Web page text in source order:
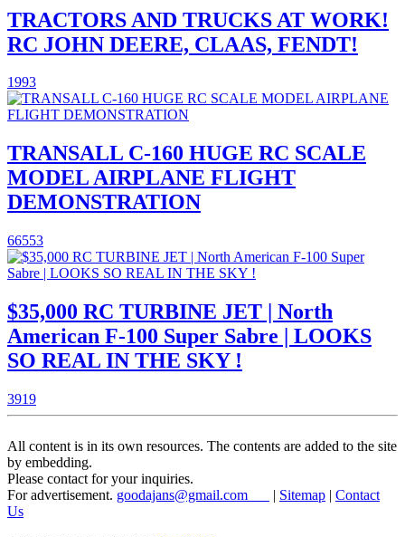
TRACTORS AND TRUCKS AT WORK!
RC JOHN DEERE, CLAAS, FENDT!
1993
TRANSALL C-160 HUGE RC SCALE
MODEL AIRPLANE FLIGHT
DEMONSTRATION
66553
$35,000 RC TURBINE JET | North
American F-100 Super Sabre | LOOKS
SO REAL IN THE SKY !
3919
All content is in its own resources. The contents are added to the site
by embedding.
Please contact for your inquiries.
For advertisement. goodajans@gmail.com | Sitemap | Contact
Us